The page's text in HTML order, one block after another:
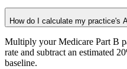
How do I calculate my practice's
Multiply your Medicare Part B
rate and subtract an estimated
baseline.